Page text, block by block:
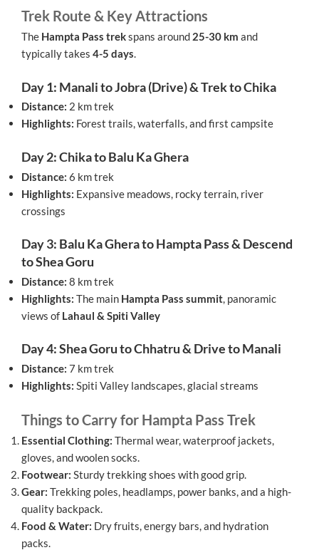
Trek Route & Key Attractions
The Hampta Pass trekspans around 25-30 km and
typically takes 4-5 days.
Day 1: Manali to Jobra (Drive) & Trek to Chika
Distance: 2 km trek
Highlights: Forest trails, waterfalls, and first campsite
Day 2: Chika to Balu Ka Ghera
Distance: 6 km trek
Highlights: Expansive meadows, rocky terrain, river
crossings
Day 3: Balu Ka Ghera to Hampta Pass & Descend
to Shea Goru
Distance: 8 km trek
Highlights: The main Hampta Pass summit, panoramic
views of Lahaul & Spiti Valley
Day 4: Shea Goru to Chhatru & Drive to Manali
Distance: 7 km trek
Highlights: Spiti Valley landscapes, glacial streams
Things to Carry for Hampta Pass Trek
Essential Clothing: Thermal wear, waterproof jackets,
gloves, and woolen socks.
Footwear: Sturdy trekking shoes with good grip.
Gear: Trekking poles, headlamps, power banks, and a high-
quality backpack.
Food & Water: Dry fruits, energy bars, and hydration
packs.